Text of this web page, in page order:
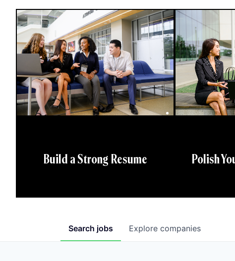
Build a Strong Resume Polish
Search jobs Explore companies